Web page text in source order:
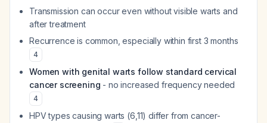
Transmission can occur even without visible warts and
after treatment
Recurrence is common, especially within first 3 months
4
Women with genital warts follow standard cervical
cancer screening - no increased frequency needed
4
HPV types causing warts (6,11) differ from cancer-